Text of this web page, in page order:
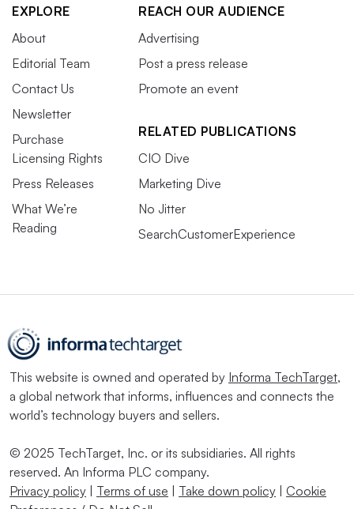
EXPLORE
About
Editorial Team
Contact Us
Newsletter
Purchase
Licensing Rights
Press Releases
What We’re
Reading
REACH OUR AUDIENCE
Advertising
Post a press release
Promote an event
RELATED PUBLICATIONS
CIO Dive
Marketing Dive
No Jitter
SearchCustomerExperience
This website is owned and operated by Informa TechTarget,
a global network that informs, influences and connects the
world’s technology buyers and sellers.
© 2025 TechTarget, Inc. or its subsidiaries. All rights
reserved. An Informa PLC company.
Privacy policy
Terms of use Take down policy
Cookie